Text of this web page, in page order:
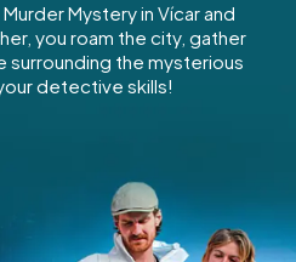
IE
Mystery in Vícar and
you roam the city, gather
surrounding the mysterious
detective skills!